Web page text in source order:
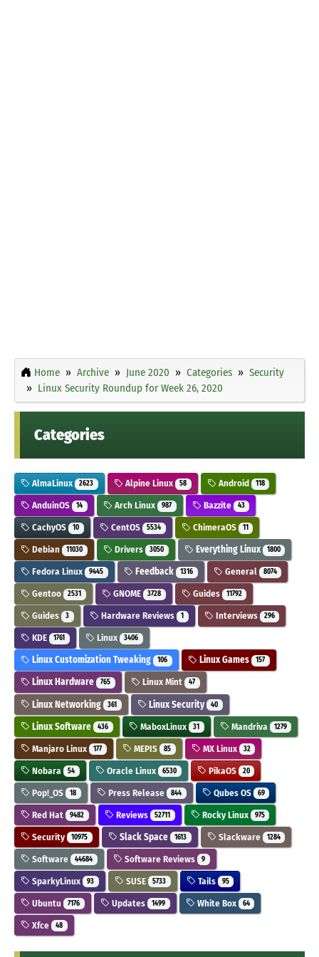
Home Archive June 2020 Categories
Security
Linux Security Roundup for Week 26, 2020
Categories
AlmaLinux 2623 Alpine Linux 58 Android 118
AnduinOS 14 Arch Linux 987 Bazzite 43
CachyOS 10 CentOS 5534 ChimeraOS 11
Debian 11030 Drivers 3050 Everything Linux 1800
Fedora Linux 9445 Feedback 1316 General 8074
Gentoo 2531 GNOME 3728 Guides 11792
Guides 3 Hardware Reviews 1 Interviews 296
KDE 1761 Linux 3406
Linux Customization Tweaking 106 Linux Games 157
Linux Hardware 765 Linux Mint 47
Linux Networking 361 Linux Security 40
Linux Software 436 MaboxLinux 31 Mandriva 1279
Manjaro Linux 177 MEPIS 85 MX Linux 32
Nobara 54 Oracle Linux 6530 PikaOS 20
Pop!_OS 18 Press Release 844 Qubes OS 69
Red Hat 9482 Reviews 52711 Rocky Linux 975
Security 10975 Slack Space 1613 Slackware 1284
Software 44684 Software Reviews 9
SparkyLinux 93 SUSE 5733 Tails 95
Ubuntu 7176 Updates 1499 White Box 64
Xfce 48